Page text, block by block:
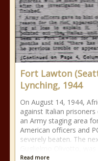
Fort Lawton
Lynching, 1944
On August 14, 1944,
against Italian
an Army staging area
American officers and
severely beaten. The
Read more